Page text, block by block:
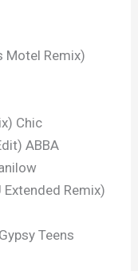
Motel Remix)
Chic
ABBA
Remix)
Teens